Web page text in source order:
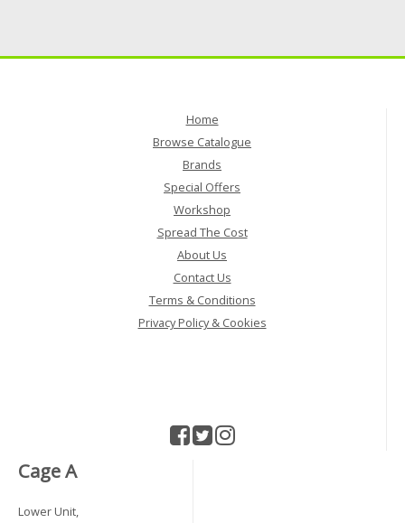
Home
Browse Catalogue
Brands
Special Offers
Workshop
Spread The Cost
About Us
Contact Us
Terms & Conditions
Privacy Policy & Cookies
Cage A
Lower Unit,